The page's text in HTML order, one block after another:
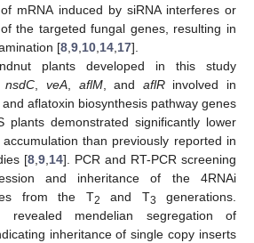
mRNA induced by siRNA interferes or
the targeted fungal genes, resulting in
[8 9 10 14 17].
plants developed in this study
nsdC veA, aflM, and aflRinvolved in
aflatoxin biosynthesis pathway genes
plants demonstrated significantly lower
than previously reported in
[8 9 14]. PCR and RT-PCR screening
and inheritance of the 4RNAi
from the T2 and T3
generations.
revealed mendelian segregation of
inheritance of single copy inserts